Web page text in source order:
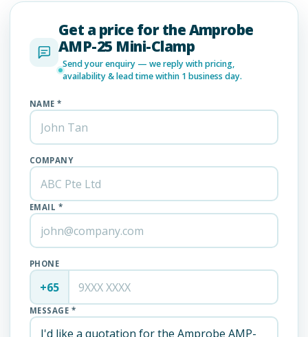
Get a price for the Amprobe
AMP-25 Mini-Clamp
Send your enquiry — we reply with pricing,
availability & lead time within 1 business day.
NAME *
COMPANY
EMAIL *
PHONE
+65
MESSAGE *